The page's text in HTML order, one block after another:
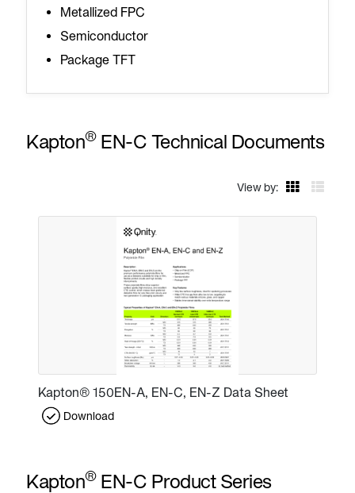
Metallized FPC
Semiconductor
Package TFT
Kapton®EN-C Technical Documents
View by:
Kapton® 150EN-A, EN-C, EN-Z Data Sheet
Download
Kapton®EN-C Product Series